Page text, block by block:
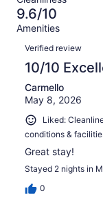
reviews
of
1730
30
out
of
1730
reviews
9.6/10
Amenities
Reviews
Verified review
10/10
Carmello
May 8, 2026
Liked:
conditions &
Great stay!
Stayed 2 nights in
0